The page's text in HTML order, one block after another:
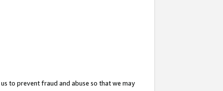
to prevent fraud and abuse so that we may